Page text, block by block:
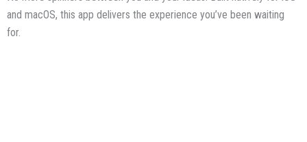
and macOS, this app delivers the experience you’ve been waiting
for.